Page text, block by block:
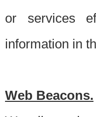
or services
information in
Web Beacons.